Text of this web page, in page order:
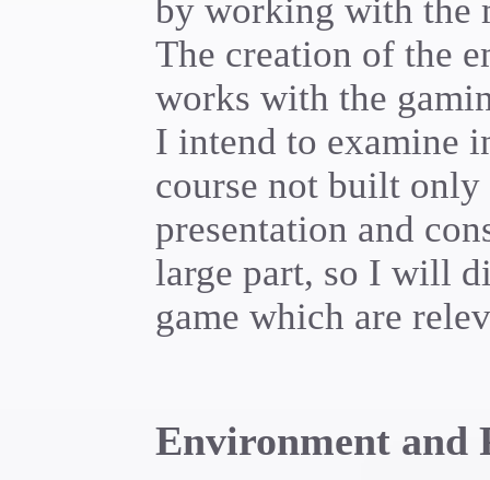
by working with the
The creation of the
works with the
I intend to examine
course not built only
presentation and
large part, so I will
game which are
Environment and